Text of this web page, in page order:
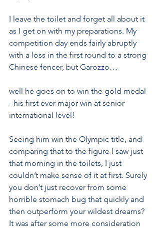
I leave the toilet and forget all about it
as I get on with my preparations. My
competition day ends fairly abruptly
with a loss in the first round to a strong
Chinese fencer, but Garozzo…
well he goes on to win the gold medal
- his first ever major win at senior
international level!
Seeing him win the Olympic title, and
comparing that to the figure I saw just
that morning in the toilets, I just
couldn’t make sense of it at first. Surely
you don’t just recover from some
horrible stomach bug that quickly and
then outperform your wildest dreams?
It was after some more consideration